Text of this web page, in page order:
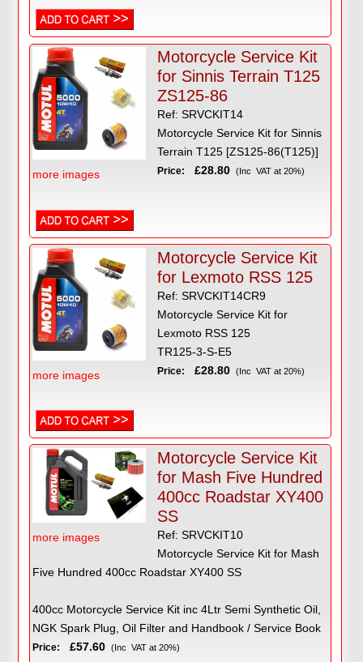
more images
Motorcycle Service Kit
for Sinnis Terrain T125
ZS125-86
Ref: SRVCKIT14
Motorcycle Service Kit for Sinnis
Terrain T125 [ZS125-86(T125)]
Price: £28.80 (Inc VAT at 20%)
more images
Motorcycle Service Kit
for Lexmoto RSS 125
Ref: SRVCKIT14CR9
Motorcycle Service Kit for
Lexmoto RSS 125
TR125-3-S-E5
Price: £28.80 (Inc VAT at 20%)
more images
Motorcycle Service Kit
for Mash Five Hundred
400cc Roadstar XY400
SS
Ref: SRVCKIT10
Motorcycle Service Kit for Mash
Five Hundred 400cc Roadstar XY400 SS
400cc Motorcycle Service Kit inc 4Ltr Semi Synthetic Oil,
NGK Spark Plug, Oil Filter and Handbook / Service Book
Price: £57.60 (Inc VAT at 20%)